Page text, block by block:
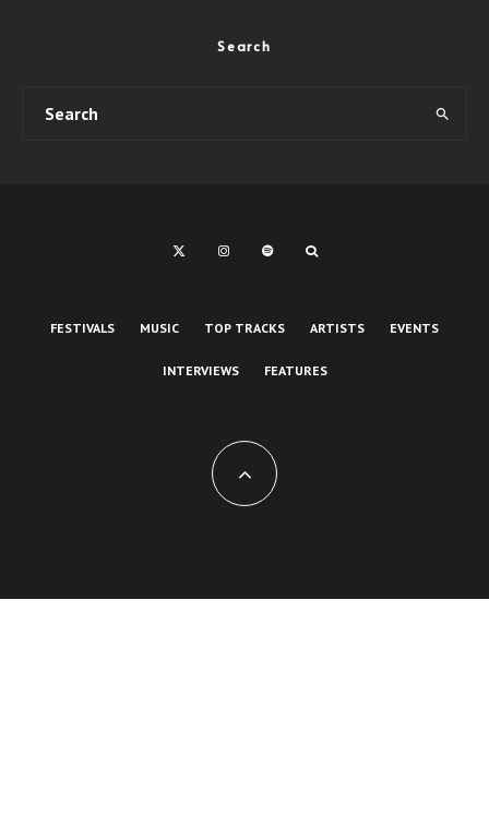
Search
FESTIVALS MUSIC TOP TRACKS ARTISTS EVENTS
INTERVIEWS FEATURES